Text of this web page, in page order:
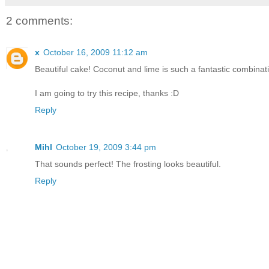
2 comments:
x October 16, 2009 11:12 am
Beautiful cake! Coconut and lime is such a fantastic
I am going to try this recipe, thanks :D
Reply
Mihl October 19, 2009 3:44 pm
That sounds perfect! The frosting looks beautiful.
Reply